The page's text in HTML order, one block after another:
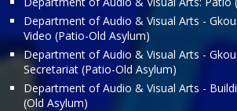
Department of Audio & Visual Arts -
Video (Patio-Old Asylum)
Department of Audio & Visual Arts -
Secretariat (Patio-Old Asylum)
Department of Audio & Visual Arts -
(Old Asylum)